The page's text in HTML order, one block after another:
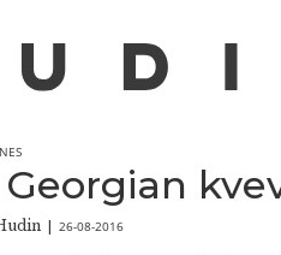
26-08-2016